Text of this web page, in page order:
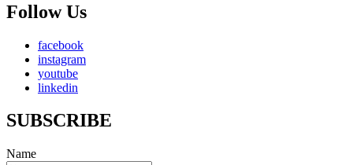
Follow Us
facebook
instagram
youtube
linkedin
SUBSCRIBE
Name